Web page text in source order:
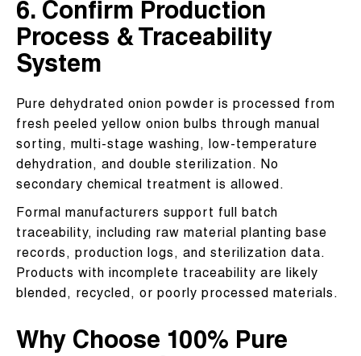
6. Confirm Production
Process & Traceability
System
Pure dehydrated onion powder is processed from
fresh peeled yellow onion bulbs through manual
sorting, multi-stage washing, low-temperature
dehydration, and double sterilization. No
secondary chemical treatment is allowed.
Formal manufacturers support full batch
traceability, including raw material planting base
records, production logs, and sterilization data.
Products with incomplete traceability are likely
blended, recycled, or poorly processed materials.
Why Choose 100% Pure